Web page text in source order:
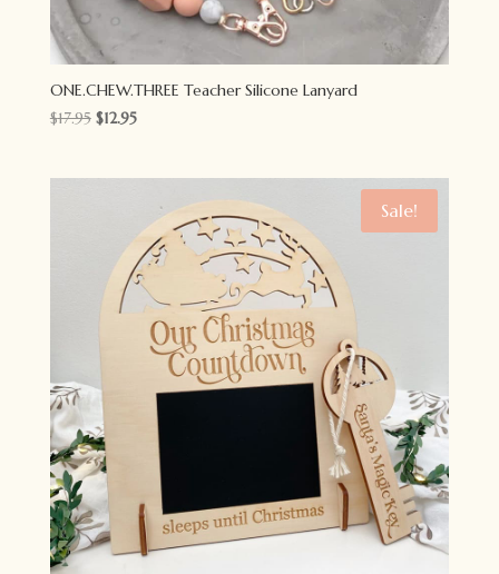
ONE.CHEW.THREE Teacher Silicone Lanyard
$17.95 Original
$12.95Current
Sale!